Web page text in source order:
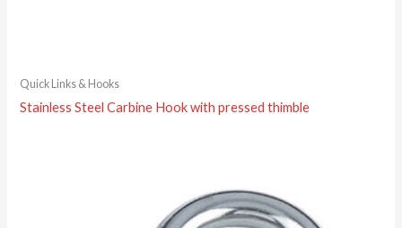
Quick Links & Hooks
Stainless Steel Carbine Hook with pressed thimble